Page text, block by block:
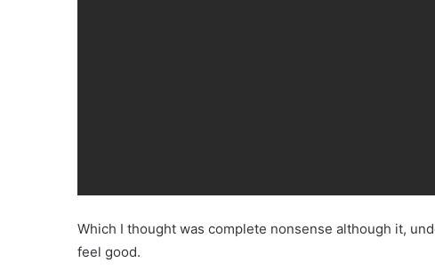
Which I thought was complete nonsense although it,
feel good.